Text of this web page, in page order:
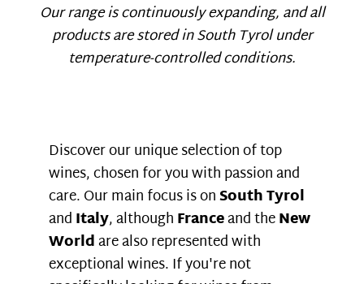
Our range is continuously expanding, and all
products are stored in South Tyrol under
temperature-controlled conditions.
Discover our unique selection of top
wines, chosen for you with passion and
care. Our main focus is onSouth Tyrol
andItaly, althoughFranceand theNew
Worldare also represented with
exceptional wines. If you're not